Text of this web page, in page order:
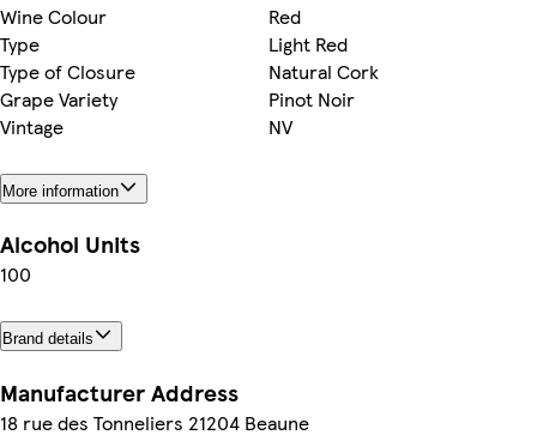
Wine Colour
Red
Type
Light Red
Type of Closure
Natural Cork
Grape Variety
Pinot Noir
Vintage
NV
More information
Alcohol Units
100
Brand details
Manufacturer Address
18 rue des Tonneliers 21204 Beaune